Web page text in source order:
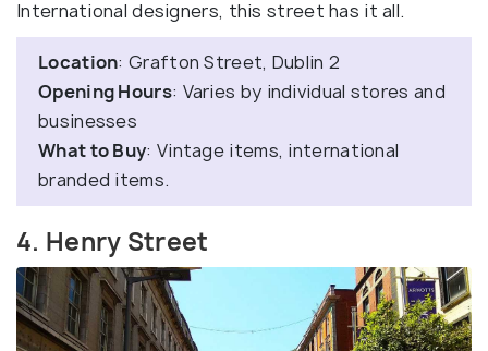
International designers, this street has it all.
Location: Grafton Street, Dublin 2
Opening Hours: Varies by individual stores and
businesses
What to Buy: Vintage items, international
branded items.
4. Henry Street